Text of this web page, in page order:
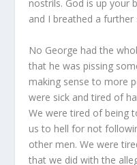
nostrils. God is up your
and I breathed a further
No George had the
that he was pissing
making sense to more
were sick and tired of
We were tired of being
us to hell for not
other men. We were
that we did with the